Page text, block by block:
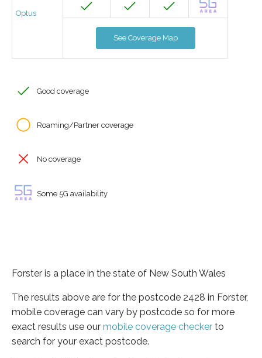
Optus
See Coverage Map
Good coverage
Roaming/Partner coverage
No coverage
Some 5G availability
Forster is a place in the state of New South Wales
The results above are for the postcode 2428 in Forster,
mobile coverage can vary by postcode so for more
exact results use our mobile coverage checker to
search for your exact postcode.